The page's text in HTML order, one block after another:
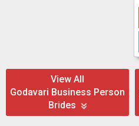
View All
Godavari Business Person
Brides